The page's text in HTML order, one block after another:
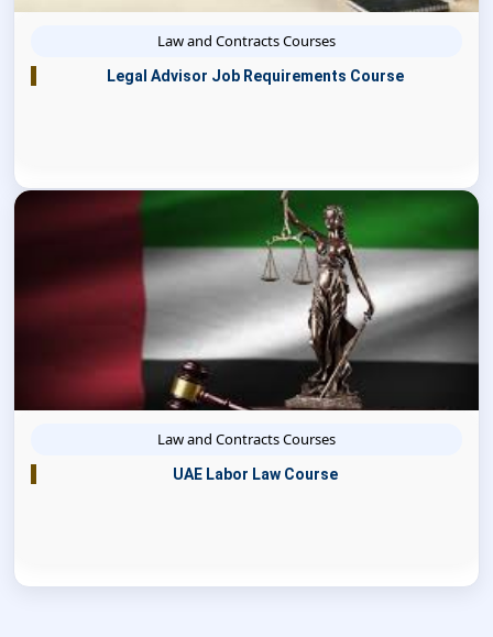
Law and Contracts Courses
Legal Advisor Job Requirements Course
Law and Contracts Courses
UAE Labor Law Course